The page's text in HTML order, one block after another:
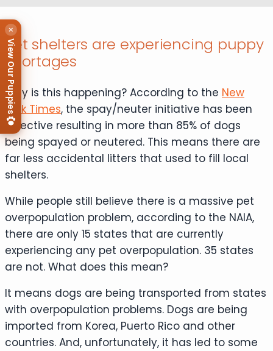
Pet shelters are experiencing puppy
shortages
Why is this happening? According to the New
York Times, the spay/neuter initiative has been
effective resulting in more than 85% of dogs
being spayed or neutered. This means there are
far less accidental litters that used to fill local
shelters.
While people still believe there is a massive pet
overpopulation problem, according to the NAIA,
there are only 15 states that are currently
experiencing any pet overpopulation. 35 states
are not. What does this mean?
It means dogs are being transported from states
with overpopulation problems. Dogs are being
imported from Korea, Puerto Rico and other
countries. And, unfortunately, it has led to some
×
View Our Puppies